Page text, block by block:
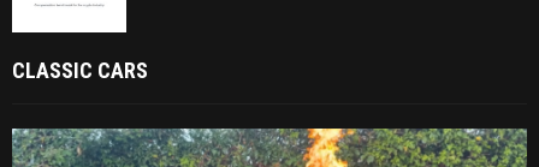
CLASSIC CARS